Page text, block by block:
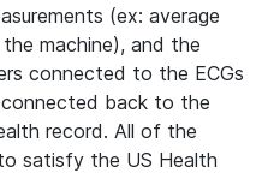
(ex: average
machine), and the
connected to the ECGs
back to the
record. All of the
satisfy the US Health